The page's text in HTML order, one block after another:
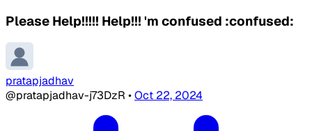
Please Help!!!!! Help!!! 'm confused :confused:
pratapjadhav
@pratapjadhav-j73DzR •Oct 22, 2024